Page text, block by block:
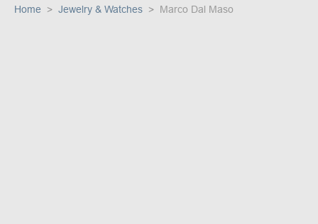
Home Jewelry & Watches Marco Dal Maso